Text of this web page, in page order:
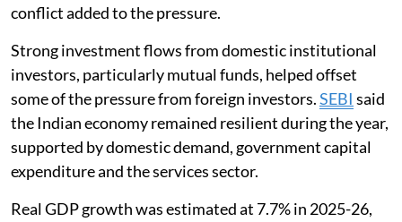
conflict added to the pressure.
Strong investment flows from domestic institutional
investors, particularly mutual funds, helped offset
some of the pressure from foreign investors.SEBI said
the Indian economy remained resilient during the year,
supported by domestic demand, government capital
expenditure and the services sector.
Real GDP growth was estimated at 7.7% in 2025-26,